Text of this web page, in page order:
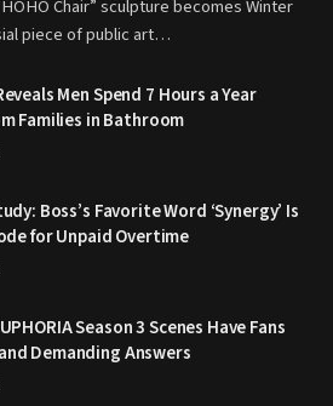
Chair” sculpture becomes Winter
piece of public art…
Men Spend 7 Hours a Year
Families in Bathroom
Boss’s Favorite Word ‘Synergy’ Is
for Unpaid Overtime
Season 3 Scenes Have Fans
Demanding Answers